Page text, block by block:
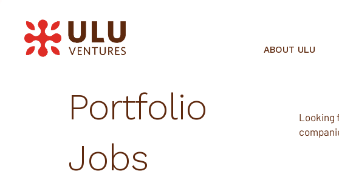
ABOUT ULU
Portfolio
Jobs
Looking